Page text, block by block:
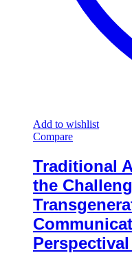
Add to wishlist
Compare
Traditional
the